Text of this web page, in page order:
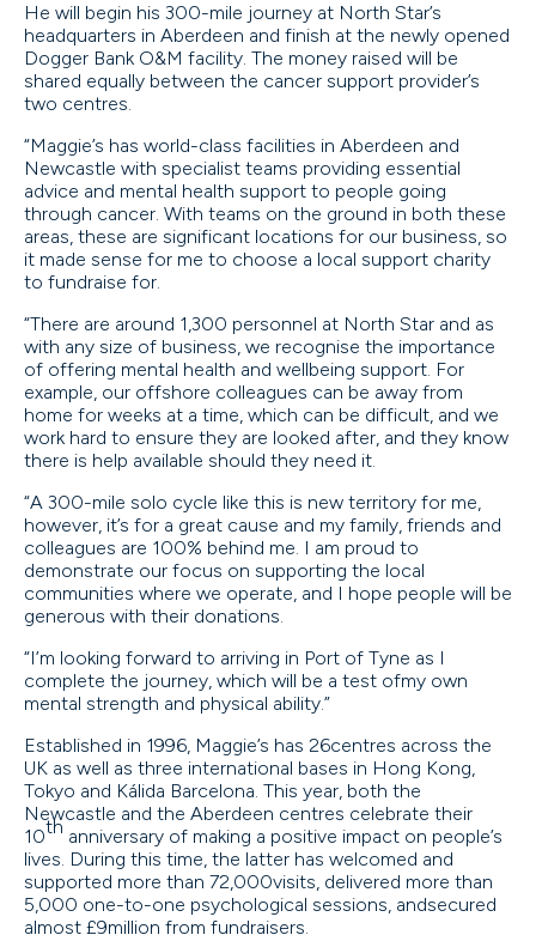
He will begin his 300-mile journey at North Star’s
headquarters in Aberdeen and finish at the newly opened
Dogger Bank O&M facility. The money raised will be
shared equally between the cancer support provider’s
two centres.
“Maggie’s has world-class facilities in Aberdeen and
Newcastle with specialist teams providing essential
advice and mental health support to people going
through cancer. With teams on the ground in both these
areas, these are significant locations for our business, so
it made sense for me to choose a local support charity
to fundraise for.
“There are around 1,300 personnel at North Star and as
with any size of business, we recognise the importance
of offering mental health and wellbeing support. For
example, our offshore colleagues can be away from
home for weeks at a time, which can be difficult, and we
work hard to ensure they are looked after, and they know
there is help available should they need it.
“A 300-mile solo cycle like this is new territory for me,
however, it’s for a great cause and my family, friends and
colleagues are 100% behind me. I am proud to
demonstrate our focus on supporting the local
communities where we operate, and I hope people will be
generous with their donations.
“I’m looking forward to arriving in Port of Tyne as I
complete the journey, which will be a test ofmy own
mental strength and physical ability.”
Established in 1996, Maggie’s has 26centres across the
UK as well as three international bases in Hong Kong,
Tokyo and Kálida Barcelona. This year, both the
Newcastle and the Aberdeen centres celebrate their
10th anniversary of making a positive impact on people’s
lives. During this time, the latter has welcomed and
supported more than 72,000visits, delivered more than
5,000 one-to-one psychological sessions, andsecured
almost £9million from fundraisers.